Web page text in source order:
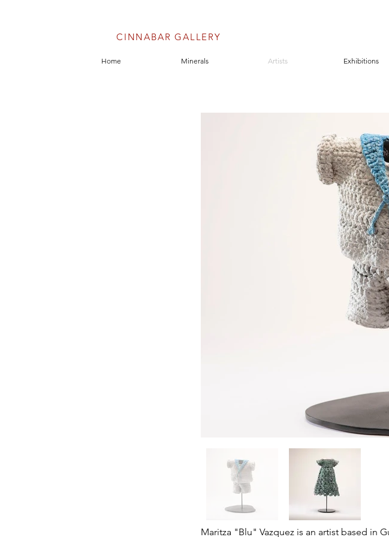
CINNABAR GALLERY
Home Minerals Artists Exhibitions
Maritza "Blu" Vazquez is an artist based in